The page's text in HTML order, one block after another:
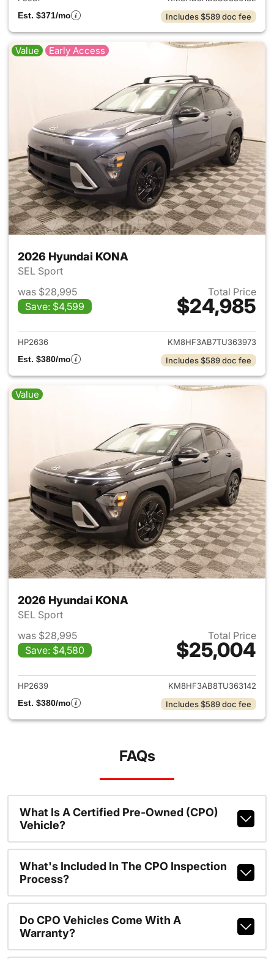
Est. $371/mo
Includes $589 doc fee
Value Early Access
2026 Hyundai KONA
SEL Sport
was $28,995
Save: $4,599
Total Price
$24,985
View details for 2026
HP2636
KM8HF3AB7TU363973
Est. $380/mo
Includes $589 doc fee
Value
2026 Hyundai KONA
SEL Sport
was $28,995
Save: $4,580
Total Price
$25,004
View details for 2026
HP2639
KM8HF3AB8TU363142
Est. $380/mo
Includes $589 doc fee
FAQs
What Is A Certified Pre-Owned (CPO)
Vehicle?
What's Included In The CPO Inspection
Process?
Do CPO Vehicles Come With A
Warranty?